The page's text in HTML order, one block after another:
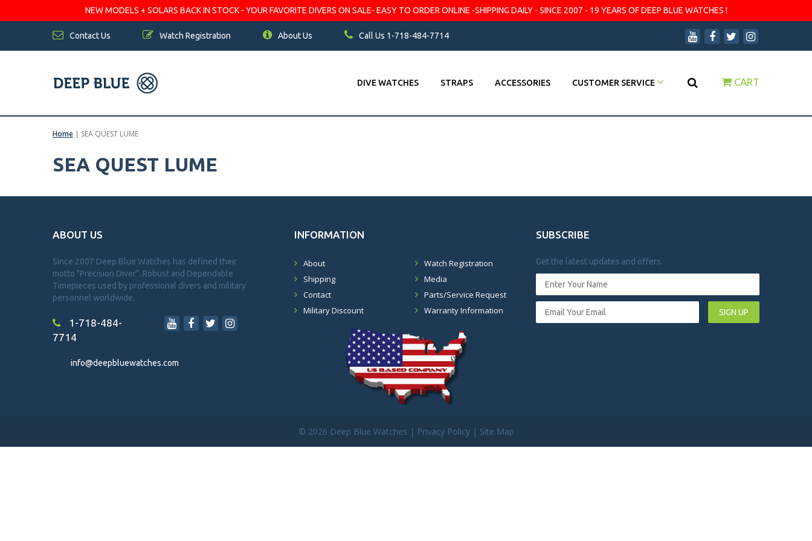
NEW MODELS + SOLARS BACK IN STOCK - YOUR FAVORITE DIVERS ON SALE- EASY TO ORDER ONLINE -SHIPPING DAILY - SINCE 2007 - 19 YEARS OF DEEP BLUE WATCHES !
Contact Us Watch Registration About Us Call Us 1-718-484-7714
DIVE WATCHES STRAPS ACCESSORIES CUSTOMER SERVICE CART
Home | SEA QUEST LUME
SEA QUEST LUME
ABOUT US
Since 2007 Deep Blue Watches has defined their
motto "Precision Diver". Robust and Dependable
Timepieces used by professional divers and military
personnel worldwide.
1-718-484-
7714
info@deepbluewatches.com
INFORMATION
About
Shipping
Contact
Military Discount
Watch Registration
Media
Parts/Service Request
Warranty Information
SUBSCRIBE
Get the latest updates and offers.
SIGN UP
© 2026 Deep Blue Watches | Privacy Policy| Site Map